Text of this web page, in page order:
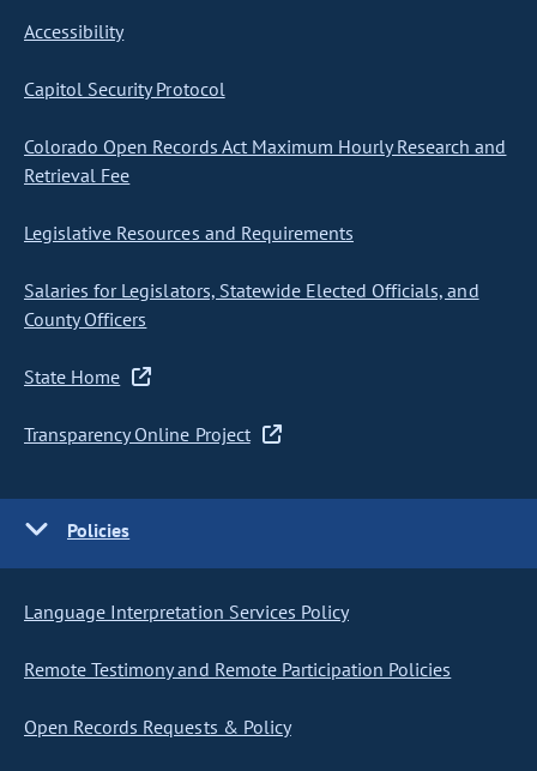
Accessibility
Capitol Security Protocol
Colorado Open Records Act Maximum Hourly Research and
Retrieval Fee
Legislative Resources and Requirements
Salaries for Legislators, Statewide Elected Officials, and
County Officers
State Home
Transparency Online Project
Policies
Language Interpretation Services Policy
Remote Testimony and Remote Participation Policies
Open Records Requests & Policy